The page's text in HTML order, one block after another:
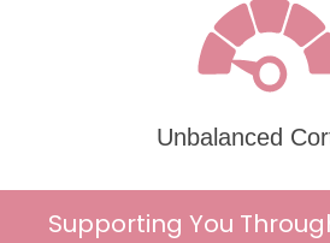
Unbalanced
Supporting You